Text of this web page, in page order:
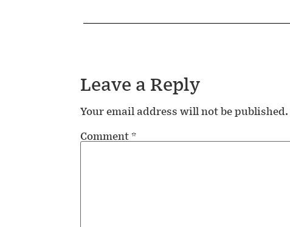
Leave a Reply
Your email address will not be published.
Comment*